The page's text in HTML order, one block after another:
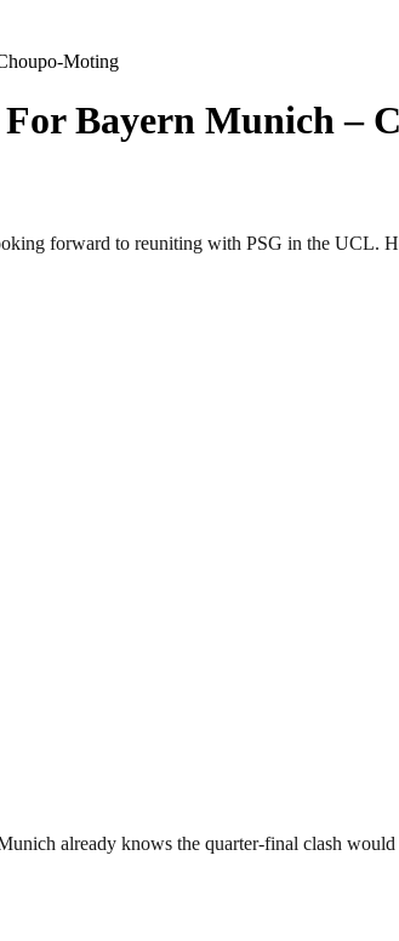
Moting
Bayern Munich –
forward to reuniting with PSG in the UCL.
already knows the quarter-final clash would